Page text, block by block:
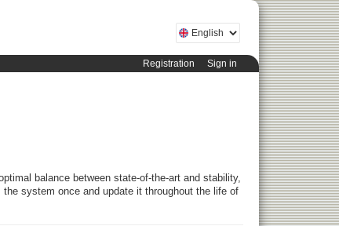
Sign in
Registration
balance between state-of-the-art and stability,
system once and update it throughout the life of